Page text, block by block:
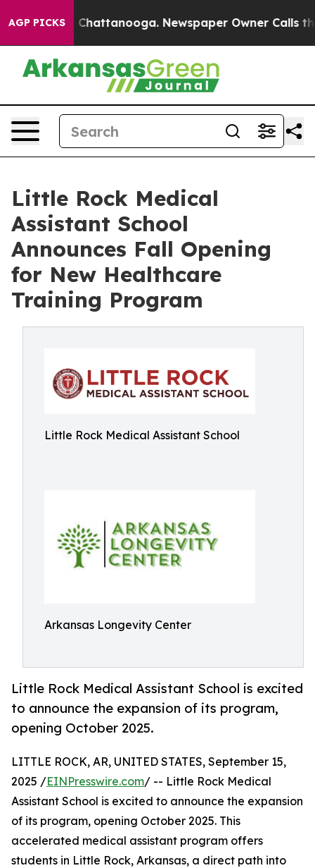
AGP PICKS
Chaos in Chattanooga. Newspaper Owner Calls the
Little Rock Medical
Assistant School
Announces Fall Opening
for New Healthcare
Training Program
Little Rock Medical Assistant School
Arkansas Longevity Center
Little Rock Medical Assistant School is excited
to announce the expansion of its program,
opening October 2025.
LITTLE ROCK, AR, UNITED STATES, September 15,
2025 /EINPresswire.com/ -- Little Rock Medical
Assistant School is excited to announce the expansion
of its program, opening October 2025. This
accelerated medical assistant program offers
students in Little Rock, Arkansas, a direct path into